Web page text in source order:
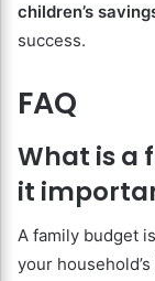
children’s
success.
FAQ
What is a
it
A family budget
your